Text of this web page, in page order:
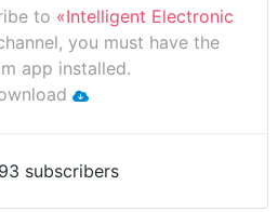
to «Intelligent Electronic
you must have the
app installed.
subscribers